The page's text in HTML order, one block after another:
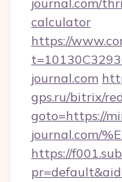
calculator
https://
journal.com
gps.ru/bitrix/
goto=https://
journal.com/
https://